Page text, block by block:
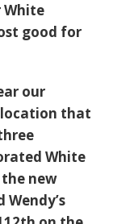
good for
our
that
White
new